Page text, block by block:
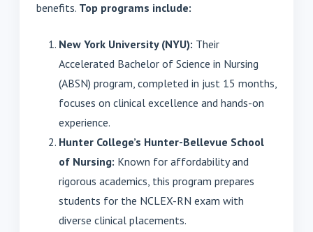
benefits. Top programs include:
New York University (NYU): Their
Accelerated Bachelor of Science in Nursing
(ABSN) program, completed in just 15 months,
focuses on clinical excellence and hands-on
experience.
Hunter College’s Hunter-Bellevue School
of Nursing: Known for affordability and
rigorous academics, this program prepares
students for the NCLEX-RN exam with
diverse clinical placements.